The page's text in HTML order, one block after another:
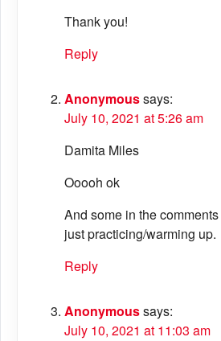
Thank you!
Reply
Anonymoussays:
July 10, 2021 at 5:26 am
Damita Miles
Ooooh ok
And some in the
just practicing/warming up.
Reply
Anonymoussays:
July 10, 2021 at 11:03 am